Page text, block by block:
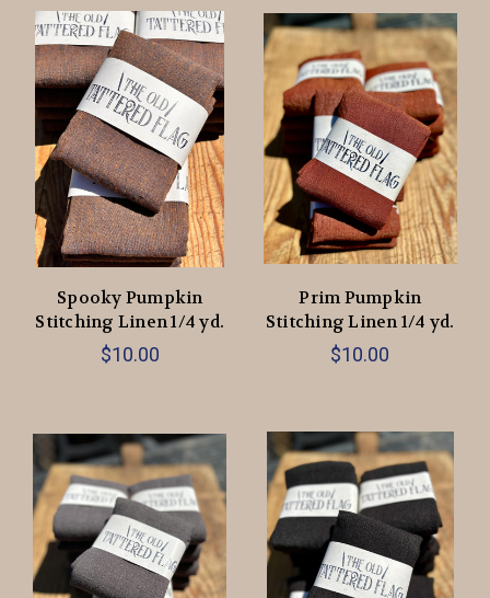
Spooky Pumpkin
Stitching Linen 1/4 yd.
$10.00
Prim Pumpkin
Stitching Linen 1/4 yd.
$10.00